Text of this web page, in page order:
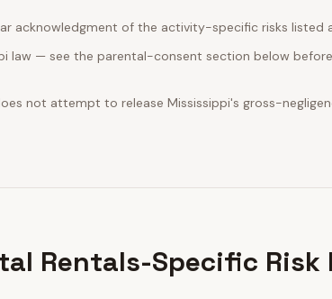
acknowledgment of the activity-specific risks listed
law — see the parental-consent section below
not attempt to release Mississippi's gross-
Rentals-Specific Risk